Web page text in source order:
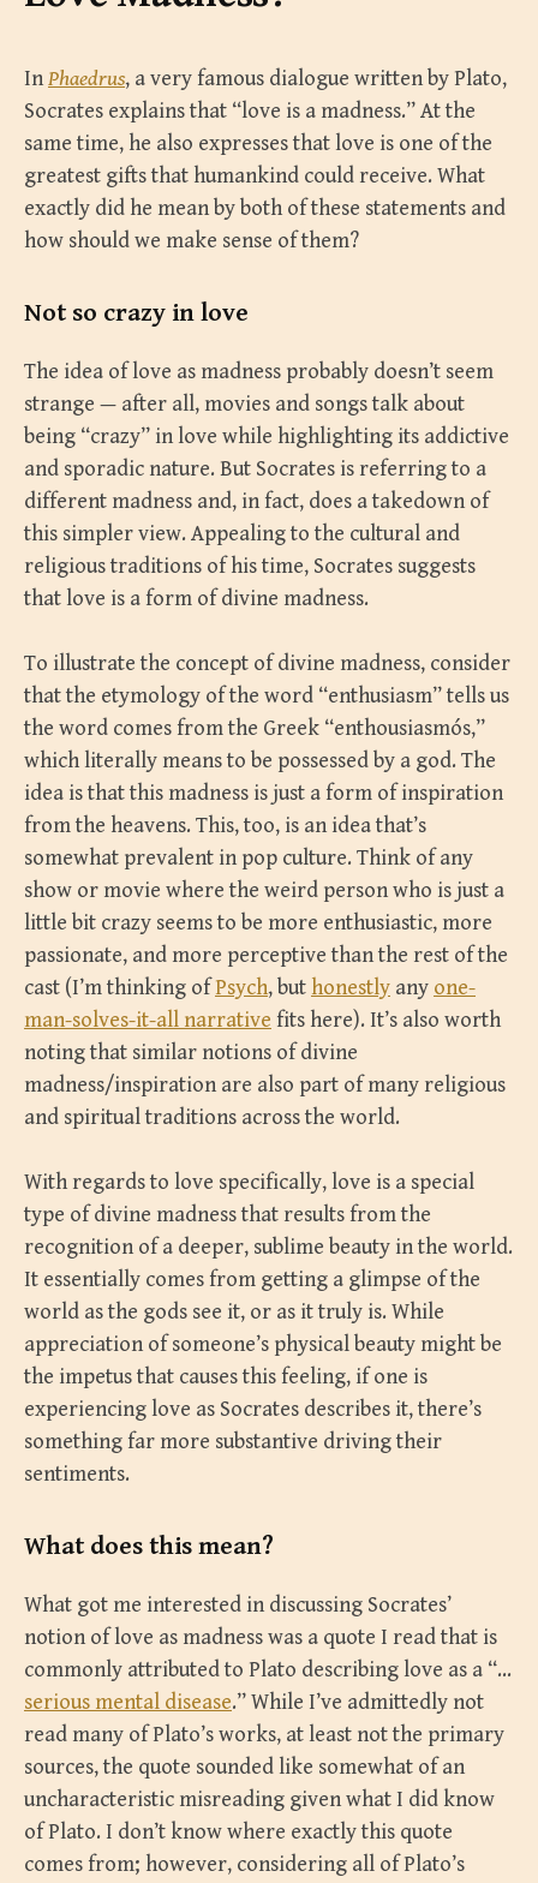
InPhaedrus, a very famous dialogue written by Plato,
Socrates explains that “love is a madness.” At the
same time, he also expresses that love is one of the
greatest gifts that humankind could receive. What
exactly did he mean by both of these statements and
how should we make sense of them?
Not so crazy in love
The idea of love as madness probably doesn’t seem
strange — after all, movies and songs talk about
being “crazy” in love while highlighting its addictive
and sporadic nature. But Socrates is referring to a
different madness and, in fact, does a takedown of
this simpler view. Appealing to the cultural and
religious traditions of his time, Socrates suggests
that love is a form of divine madness.
To illustrate the concept of divine madness, consider
that the etymology of the word “enthusiasm” tells us
the word comes from the Greek “enthousiasmós,”
which literally means to be possessed by a god. The
idea is that this madness is just a form of inspiration
from the heavens. This, too, is an idea that’s
somewhat prevalent in pop culture. Think of any
show or movie where the weird person who is just a
little bit crazy seems to be more enthusiastic, more
passionate, and more perceptive than the rest of the
cast (I’m thinking ofPsych, but honestly any one-
man-solves-it-all narrative fits here). It’s also worth
noting that similar notions of divine
madness/inspiration are also part of many religious
and spiritual traditions across the world.
With regards to love specifically, love is a special
type of divine madness that results from the
recognition of a deeper, sublime beauty in the world.
It essentially comes from getting a glimpse of the
world as the gods see it, or as it truly is. While
appreciation of someone’s physical beauty might be
the impetus that causes this feeling, if one is
experiencing love as Socrates describes it, there’s
something far more substantive driving their
sentiments.
What does this mean?
What got me interested in discussing Socrates’
notion of love as madness was a quote I read that is
commonly attributed to Plato describing love as a “…
serious mental disease.” While I’ve admittedly not
read many of Plato’s works, at least not the primary
sources, the quote sounded like somewhat of an
uncharacteristic misreading given what I did know
of Plato. I don’t know where exactly this quote
comes from; however, considering all of Plato’s